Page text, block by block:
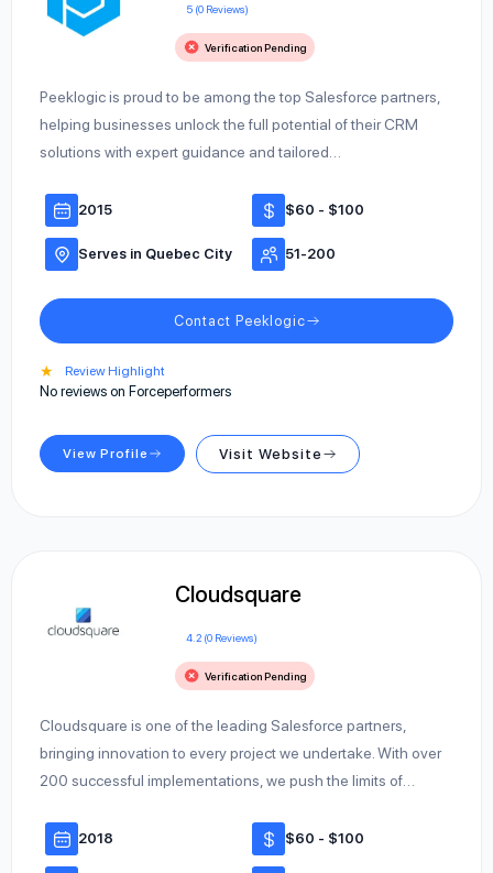
5 (0 Reviews)
Verification Pending
Peeklogic is proud to be among the top Salesforce partners,
helping businesses unlock the full potential of their CRM
solutions with expert guidance and tailored…
2015 $60 - $100
Serves in Quebec City 51-200
Contact Peeklogic
★ Review Highlight
No reviews on Forceperformers
View Profile Visit Website
Cloudsquare
4.2 (0 Reviews)
Verification Pending
Cloudsquare is one of the leading Salesforce partners,
bringing innovation to every project we undertake. With over
200 successful implementations, we push the limits of…
2018 $60 - $100